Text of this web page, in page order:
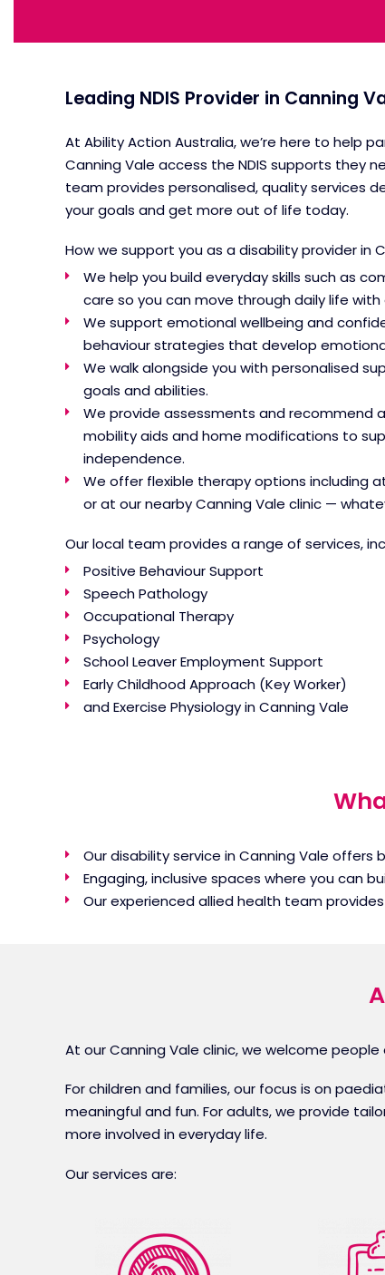
Leading NDIS Provider in Canning
At Ability Action Australia, we’re here to help
Canning Vale access the NDIS supports they
team provides personalised, quality services
your goals and get more out of life today.
How we support you as adisability provider in
We help you build everyday skills such as
care so you can move through daily life
We support emotional wellbeing and
behaviour strategies that develop
We walk alongside you with personalised
goals and abilities.
We provide assessments and recommend
mobility aids and home modifications to
independence.
We offer flexible therapy options including
or at our nearby Canning Vale clinic —
Our local team provides a range of services,
Positive Behaviour Support
Speech Pathology
Occupational Therapy
Psychology
School Leaver Employment Support
Early Childhood Approach (Key Worker)
andExercise Physiology in Canning Vale
Our disability service in Canning Vale
Engaging, inclusive spaces where you can
Our experienced allied health team
At our Canning Vale clinic, we welcome
For children and families, our focus is on
meaningful and fun. For adults, we provide
more involved in everyday life.
Our services are: